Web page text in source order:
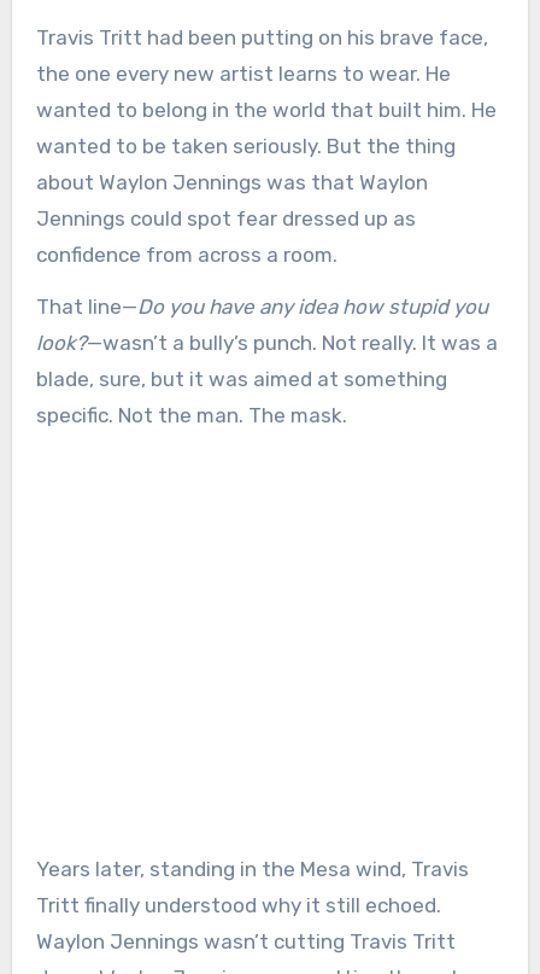
Travis Tritt had been putting on his brave face,
the one every new artist learns to wear. He
wanted to belong in the world that built him. He
wanted to be taken seriously. But the thing
about Waylon Jennings was that Waylon
Jennings could spot fear dressed up as
confidence from across a room.
That line—Do you have any idea how stupid you
look?—wasn’t a bully’s punch. Not really. It was a
blade, sure, but it was aimed at something
specific. Not the man. The mask.
Years later, standing in the Mesa wind, Travis
Tritt finally understood why it still echoed.
Waylon Jennings wasn’t cutting Travis Tritt